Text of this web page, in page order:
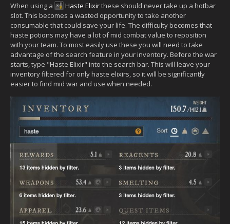
When using a Haste Elixirthese should never take up a hotbar
slot. This becomes a wasted opportunity to take another
consumable that could save your life. The difficulty becomes that
haste potions may have a lot of mid combat value to reposition
with your team. To most easily use these you will need to take
advantage of the search feature in your inventory. Before the war
starts, type "Haste Elixir" into the search bar. This will leave your
inventory filtered for only haste elixirs, so it will be significantly
easier to find mid war and use when needed.